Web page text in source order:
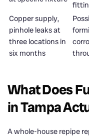
Copper supply,
pinhole leaks at
three locations in
six months
What Does
in Tampa
A whole-house repipe